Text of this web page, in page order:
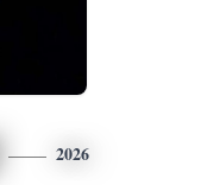
2026